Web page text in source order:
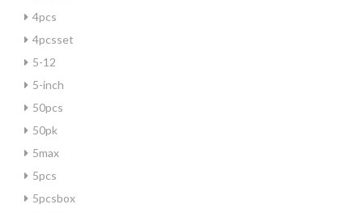
4pcs
4pcsset
5-12
5-inch
50pcs
50pk
5max
5pcs
5pcsbox